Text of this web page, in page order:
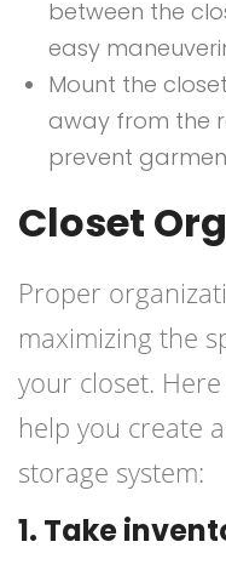
between the
easy
Mount the
away from the
prevent
Closet
Proper
maximizing the
your closet.
help you create
storage system:
1. Take